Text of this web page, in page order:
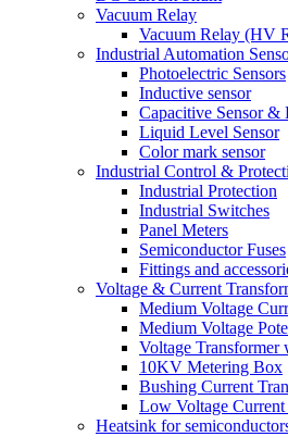
Vacuum Relay
Vacuum Relay (HV
Industrial Automation
Photoelectric Sensors
Inductive sensor
Capacitive Sensor &
Liquid Level Sensor
Color mark sensor
Industrial Control &
Industrial Protection
Industrial Switches
Panel Meters
Semiconductor Fuses
Fittings and
Voltage & Current
Medium Voltage
Medium Voltage
Voltage Transformer
10KV Metering Box
Bushing Current
Low Voltage Current
Heatsink for